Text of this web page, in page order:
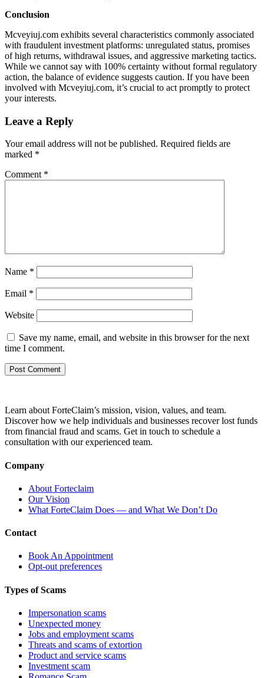
Conclusion
Mcveyiuj.com exhibits several characteristics commonly associated
with fraudulent investment platforms: unregulated status, promises
of high returns, withdrawal issues, and aggressive marketing tactics.
While we cannot say with 100% certainty without formal regulatory
action, the balance of evidence suggests caution. If you have been
involved with Mcveyiuj.com, it’s crucial to act promptly to protect
your interests.
Leave a Reply
Your email address will not be published. Required fields are
marked *
Comment *
Name *
Email *
Website
Save my name, email, and website in this browser for the next
time I comment.
Learn about ForteClaim’s mission, vision, values, and team.
Discover how we help individuals and businesses recover lost funds
from financial fraud and scams. Get in touch to schedule a
consultation with our experienced team.
Company
About Forteclaim
Our Vision
What ForteClaim Does — and What We Don’t Do
Contact
Book An Appointment
Opt-out preferences
Types of Scams
Impersonation scams
Unexpected money
Jobs and employment scams
Threats and scams of extortion
Product and service scams
Investment scam